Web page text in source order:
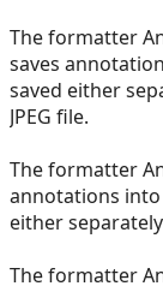
The formatter
saves
saved either
JPEG file.
The formatter
annotations into
either separately
The formatter